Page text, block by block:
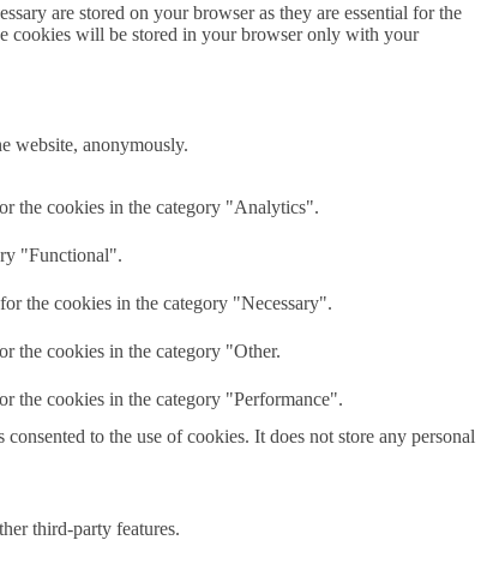
are stored on your browser as they are essential for the
cookies will be stored in your browser only with your
website, anonymously.
the cookies in the category "Analytics".
"Functional".
the cookies in the category "Necessary".
the cookies in the category "Other.
the cookies in the category "Performance".
to the use of cookies. It does not store any personal
third-party features.